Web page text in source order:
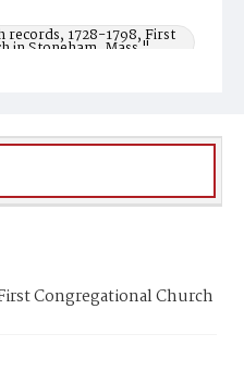
1728-1798, First
in Stoneham, Mass."
Congregational Church